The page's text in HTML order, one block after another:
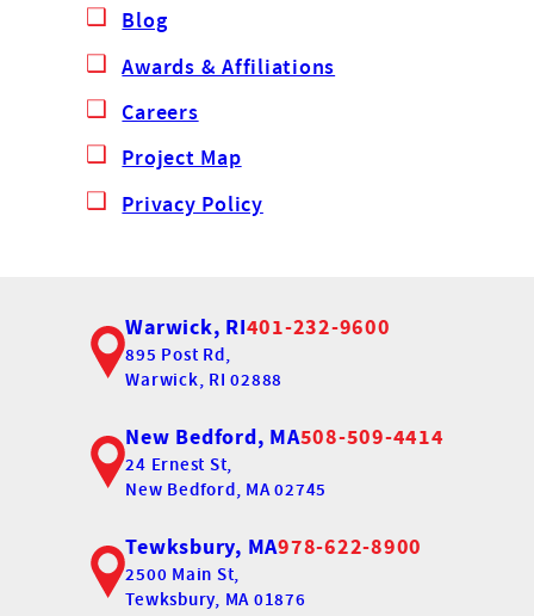
Blog
Awards & Affiliations
Careers
Project Map
Privacy Policy
Warwick, RI401-232-9600
895 Post Rd,
Warwick, RI 02888
New Bedford, MA508-509-4414
24 Ernest St,
New Bedford, MA 02745
Tewksbury, MA978-622-8900
2500 Main St,
Tewksbury, MA 01876